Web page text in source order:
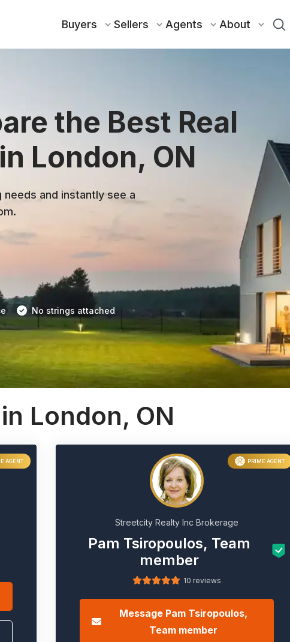
Buyers Sellers Agents About
the Best Real
London, ON
and instantly see a
No strings attached
London, ON
AGENT PRIME AGENT
Streetcity Realty Inc Brokerage
Pam Tsiropoulos, Team
member
10 reviews
Message Pam Tsiropoulos,
Team member